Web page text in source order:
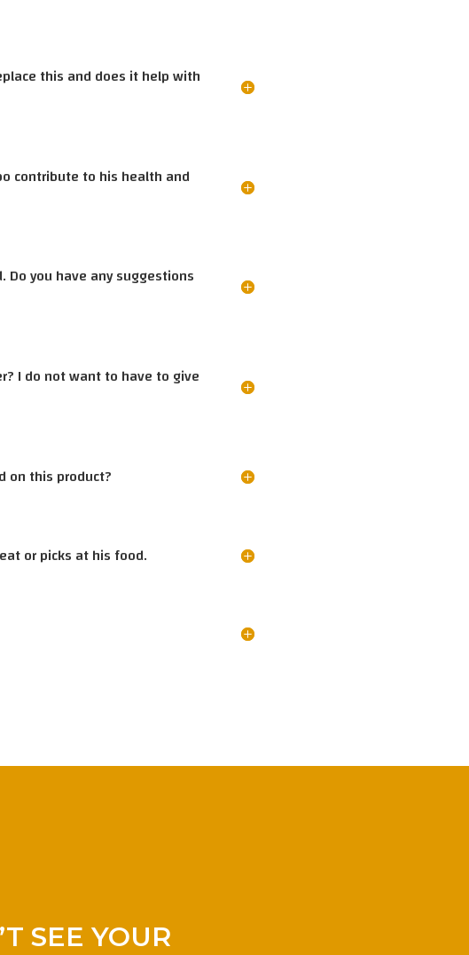
this and does it help with
contribute to his health and
you have any suggestions
I do not want to have to give
on this product?
or picks at his food.
SEE YOUR